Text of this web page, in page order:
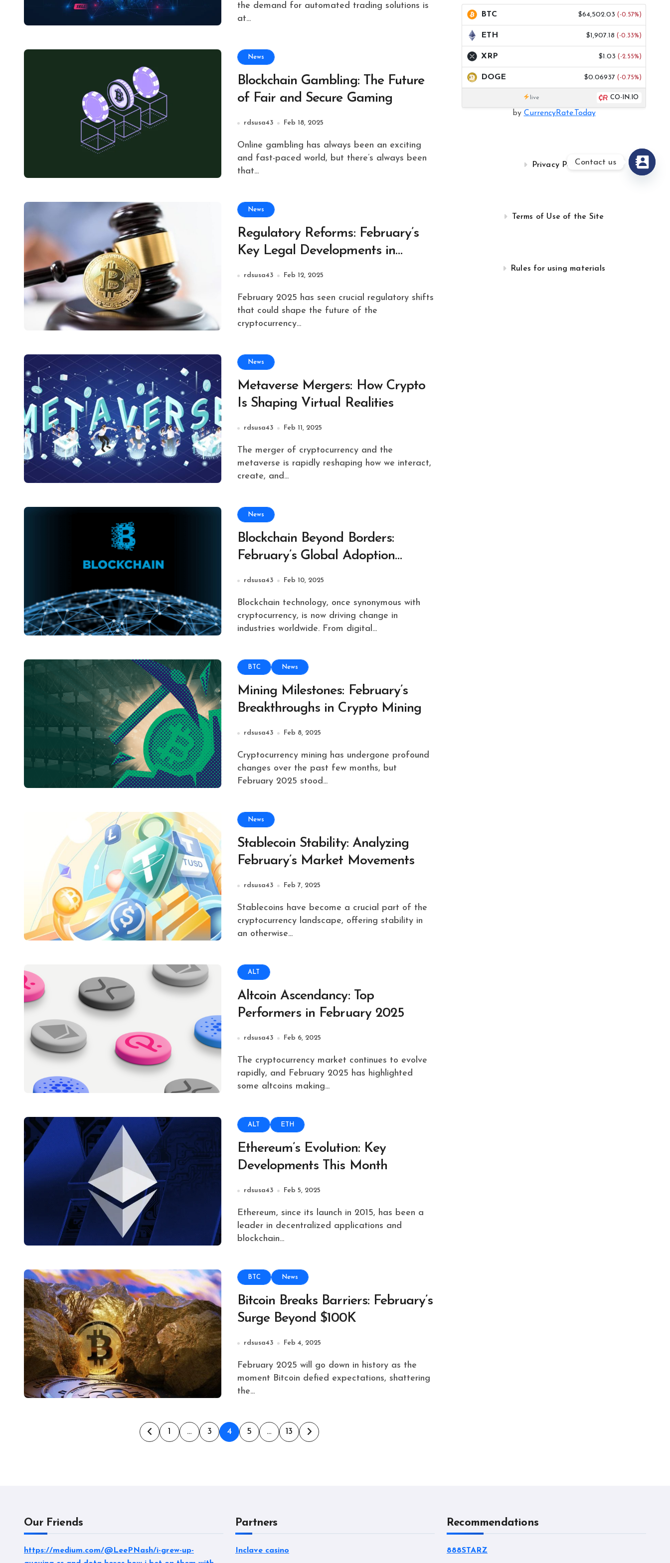
the demand for automated trading solutions is
at...
News
Blockchain Gambling: The Future
of Fair and Secure Gaming
rdsusa43 Feb 18, 2025
Online gambling has always been an exciting
and fast-paced world, but there’s always been
that...
News
Regulatory Reforms: February’s
Key Legal Developments in
Crypto
rdsusa43 Feb 12, 2025
February 2025 has seen crucial regulatory shifts
that could shape the future of the
cryptocurrency...
News
Metaverse Mergers: How Crypto
Is Shaping Virtual Realities
rdsusa43 Feb 11, 2025
The merger of cryptocurrency and the
metaverse is rapidly reshaping how we interact,
create, and...
News
Blockchain Beyond Borders:
February’s Global Adoption
Highlights
rdsusa43 Feb 10, 2025
Blockchain technology, once synonymous with
cryptocurrency, is now driving change in
industries worldwide. From digital...
BTC News
Mining Milestones: February’s
Breakthroughs in Crypto Mining
rdsusa43 Feb 8, 2025
Cryptocurrency mining has undergone profound
changes over the past few months, but
February 2025 stood...
News
Stablecoin Stability: Analyzing
February’s Market Movements
rdsusa43 Feb 7, 2025
Stablecoins have become a crucial part of the
cryptocurrency landscape, offering stability in
an otherwise...
ALT
Altcoin Ascendancy: Top
Performers in February 2025
rdsusa43 Feb 6, 2025
The cryptocurrency market continues to evolve
rapidly, and February 2025 has highlighted
some altcoins making...
ALT ETH
Ethereum’s Evolution: Key
Developments This Month
rdsusa43 Feb 5, 2025
Ethereum, since its launch in 2015, has been a
leader in decentralized applications and
blockchain...
BTC News
Bitcoin Breaks Barriers: February’s
Surge Beyond $100K
rdsusa43 Feb 4, 2025
February 2025 will go down in history as the
moment Bitcoin defied expectations, shattering
the...
Posts1 … 3 4 5 … 13
BTC $64,502.03 (-0.57%)
ETH $1,907.18 (-0.33%)
XRP $1.03 (-2.55%)
DOGE $0.06937 (-0.75%)
live CO-IN.IO
by CurrencyRate.Today
Privacy Policy
Terms of Use of the Site
Rules for using materials
Our Friends
https://medium.com/@LeePNash/i-grew-up-
Partners
Inclave casino
Recommendations
888STARZ
Contact us